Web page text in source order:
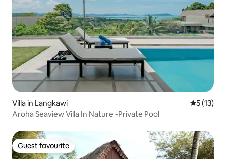
Villa in Langkawi 5 out of 5
5 (13)
Aroha Seaview Villa In Nature -Private Pool
Guest favourite
Guest favourite